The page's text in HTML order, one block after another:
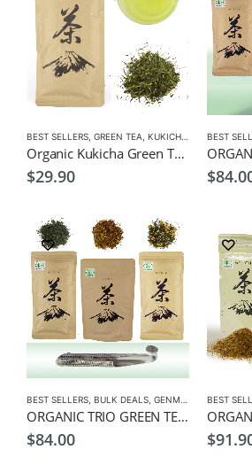
BEST SELLERS GREEN TEA KUKICHA LOW
Organic Kukicha Green Tea Premium 100g – Green Tea for Children
$29.90
BEST
$
BEST SELLERS BULK DEALS GENMAICHA ,GREEN
ORGANIC TRIO GREEN TEAS-100g Organic Genmaicha, Hojicha, Sencha Leaf Tea, + Free Spoon Infuser
$84.00
BEST
$